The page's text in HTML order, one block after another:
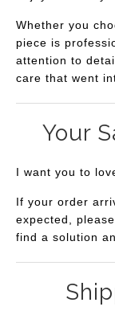
Whether you
piece is
attention to
care that went
Your
I want you to
If your order
expected,
find a solution